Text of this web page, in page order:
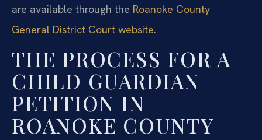
are available through the Roanoke County
General District Court website.
THE PROCESS FOR A
CHILD GUARDIAN
PETITION IN
ROANOKE COUNTY